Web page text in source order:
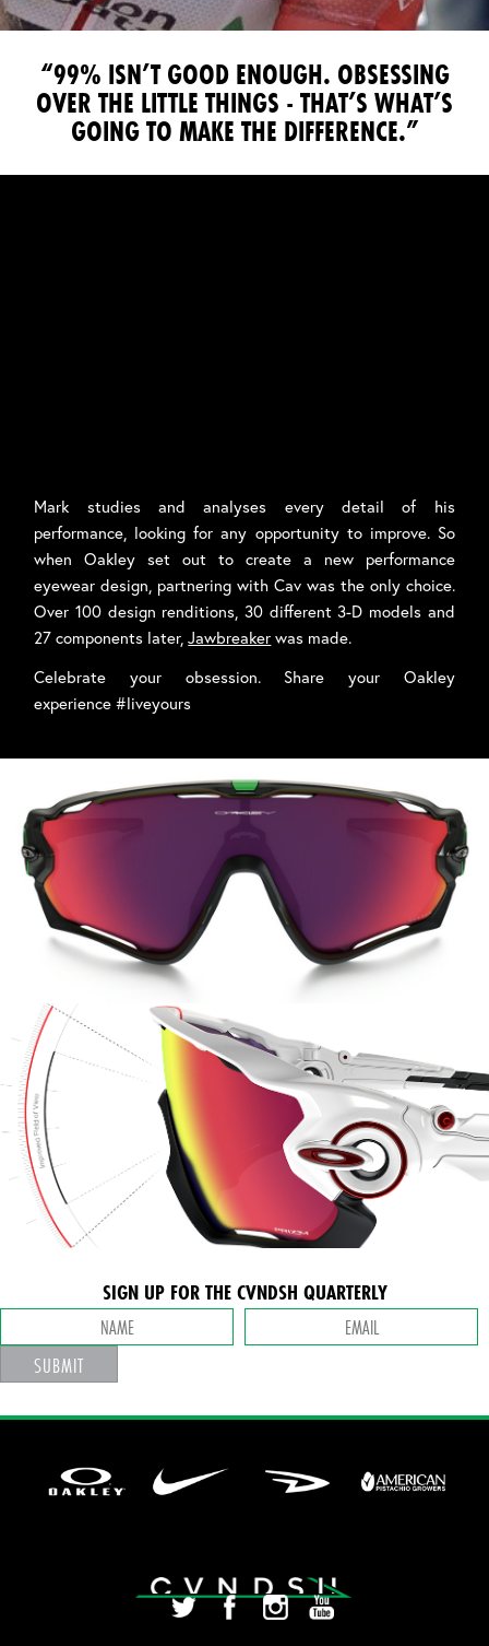
“99% ISN’T GOOD ENOUGH. OBSESSING
OVER THE LITTLE THINGS - THAT’S WHAT’S
GOING TO MAKE THE DIFFERENCE.”
Mark studies and analyses every detail of his
performance, looking for any opportunity to improve. So
when Oakley set out to create a new performance
eyewear design, partnering with Cav was the only choice.
Over 100 design renditions, 30 different 3-D models and
27 components later,Jawbreaker was made.
Celebrate your obsession. Share your Oakley
experience #liveyours
SIGN UP FOR THE CVNDSH QUARTERLY
SUBMIT